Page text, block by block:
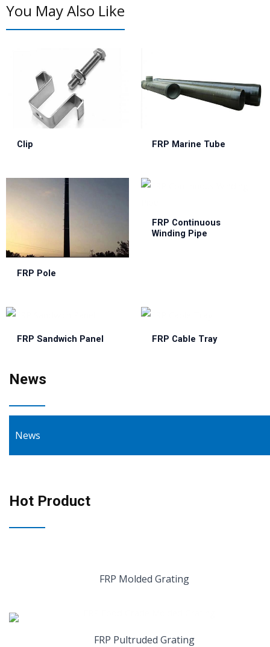
You May Also Like
Clip FRP Marine Tube
FRP Pole
FRP Continuous
Winding Pipe
FRP Sandwich Panel FRP Cable Tray
News
News
Hot Product
FRP Molded Grating
FRP Pultruded Grating